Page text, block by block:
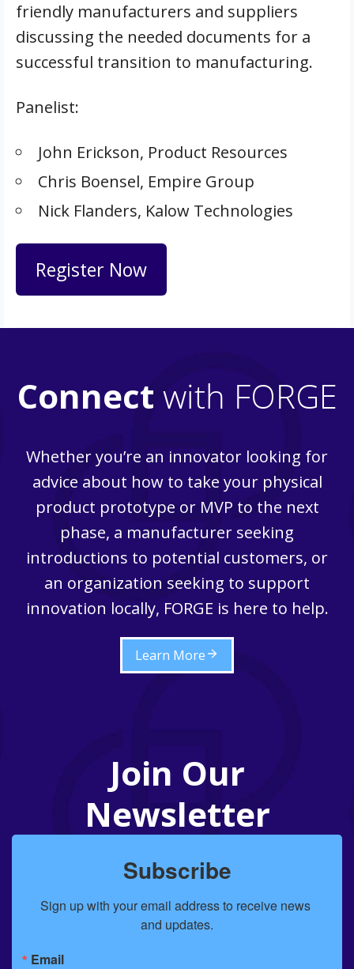
friendly manufacturers and suppliers
discussing the needed documents for a
successful transition to manufacturing.
Panelist:
John Erickson, Product Resources
Chris Boensel, Empire Group
Nick Flanders, Kalow Technologies
Register Now
Connect with FORGE
Whether you’re an innovator looking for
advice about how to take your physical
product prototype or MVP to the next
phase, a manufacturer seeking
introductions to potential customers, or
an organization seeking to support
innovation locally, FORGE is here to help.
Learn More
Join Our
Newsletter
Subscribe
Sign up with your email address to receive news
and updates.
Email